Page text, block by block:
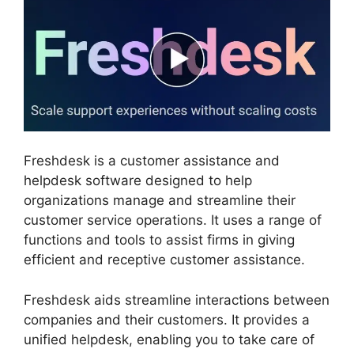
Freshdesk is a customer assistance and
helpdesk software designed to help
organizations manage and streamline their
customer service operations. It uses a range of
functions and tools to assist firms in giving
efficient and receptive customer assistance.
Freshdesk aids streamline interactions between
companies and their customers. It provides a
unified helpdesk, enabling you to take care of